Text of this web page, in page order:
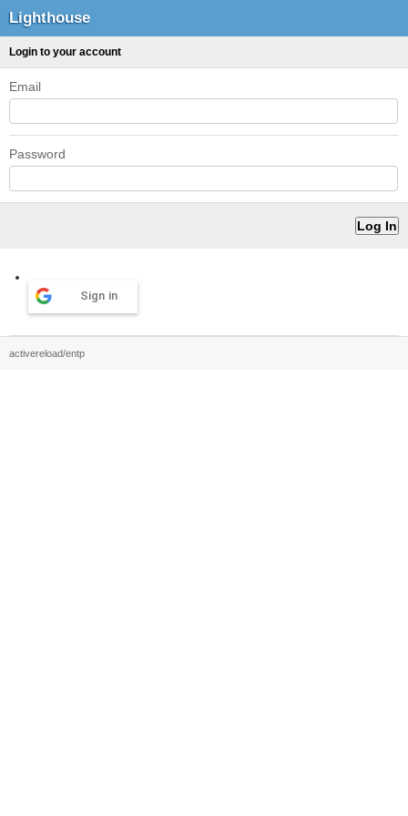
Lighthouse
Login to your account
Email
Password
Sign in
activereload/entp